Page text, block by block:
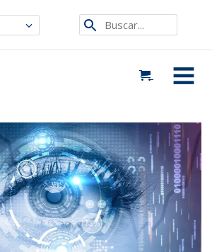
Etsi
sivustolta
MENU
retina están ayudando a prevenir la ceguera